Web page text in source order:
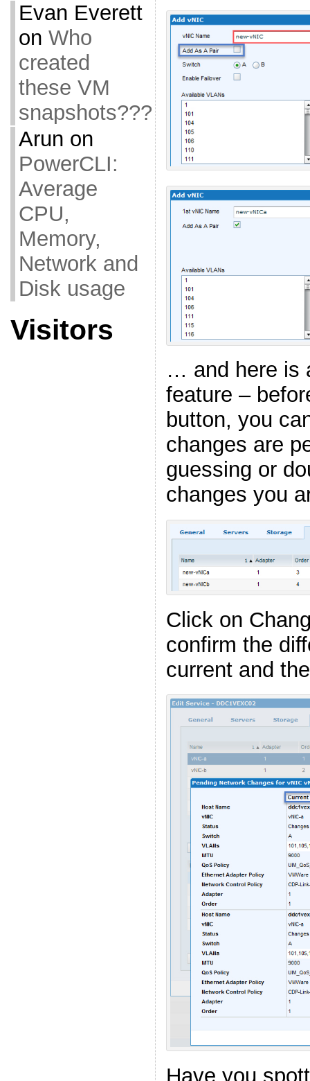
Evan Everett
on Who
created
these VM
snapshots???
Arun on
PowerCLI:
Average
CPU,
Memory,
Network and
Disk usage
Visitors
… and here is
feature –
button, you
changes are
guessing or
changes you
Click on
confirm the
current and
Have you